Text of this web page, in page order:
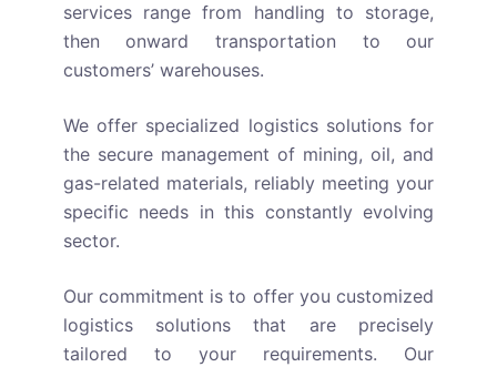
services range from handling to storage,
then onward transportation to our
customers’ warehouses.
We offer specialized logistics solutions for
the secure management of mining, oil, and
gas-related materials, reliably meeting your
specific needs in this constantly evolving
sector.
Our commitment is to offer you customized
logistics solutions that are precisely
tailored to your requirements. Our